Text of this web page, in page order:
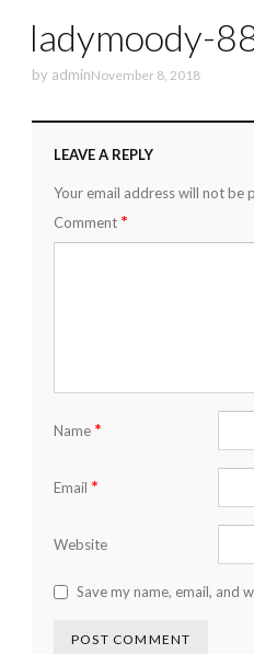
ladymoody-
by adminNovember 8, 2018
LEAVE A REPLY
Your email address will not be
Comment *
Name *
Email *
Website
Save my name, email, and